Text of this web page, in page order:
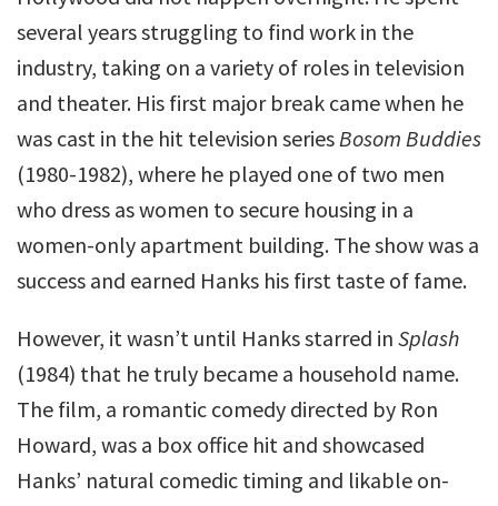
several years struggling to find work in the
industry, taking on a variety of roles in television
and theater. His first major break came when he
was cast in the hit television seriesBosom Buddies
(1980-1982), where he played one of two men
who dress as women to secure housing in a
women-only apartment building. The show was a
success and earned Hanks his first taste of fame.
However, it wasn’t until Hanks starred in Splash
(1984) that he truly became a household name.
The film, a romantic comedy directed by Ron
Howard, was a box office hit and showcased
Hanks’ natural comedic timing and likable on-